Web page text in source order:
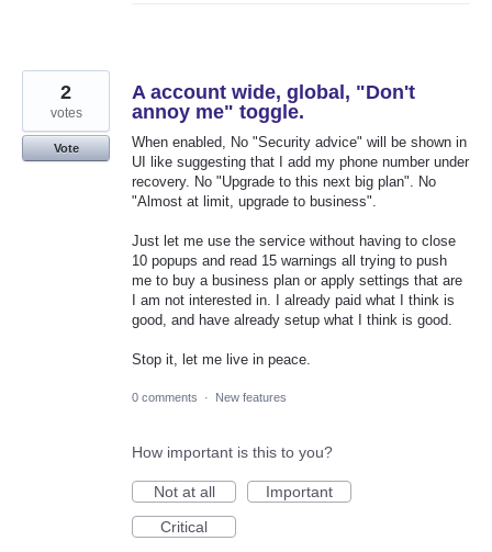
A account wide, global, "Don't
annoy me" toggle.
When enabled, No "Security advice" will be shown in
UI like suggesting that I add my phone number under
recovery. No "Upgrade to this next big plan". No
"Almost at limit, upgrade to business".
Just let me use the service without having to close
10 popups and read 15 warnings all trying to push
me to buy a business plan or apply settings that are
I am not interested in. I already paid what I think is
good, and have already setup what I think is good.
Stop it, let me live in peace.
2
votes
Vote
0 comments · New features
How important is this to you?
Not at all
Important
Critical